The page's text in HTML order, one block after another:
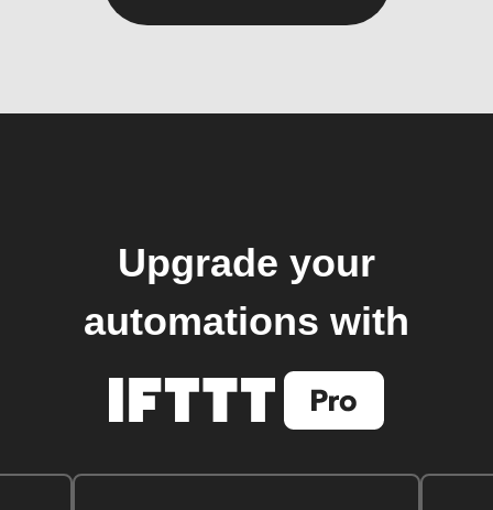
Upgrade your
automations with